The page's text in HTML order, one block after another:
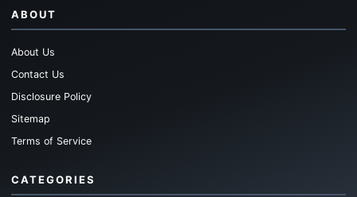
ABOUT
About Us
Contact Us
Disclosure Policy
Sitemap
Terms of Service
CATEGORIES